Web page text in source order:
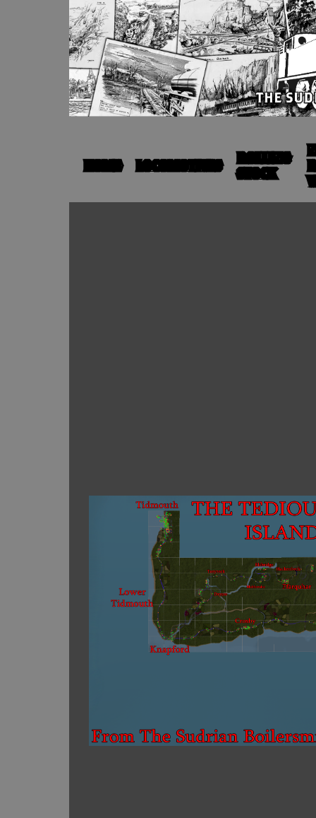
HOME LOCOMOTIVES
ROLLING
STOCK